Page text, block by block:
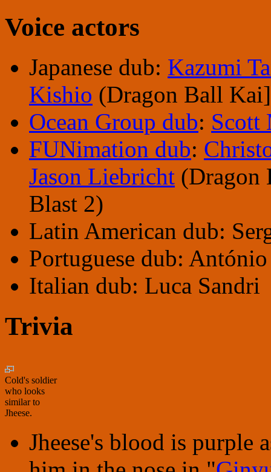
Voice actors
Japanese dub: Kazumi
Kishio (Dragon Ball
Ocean Group dub: Scott
FUNimation dub:
Jason Liebricht (Dragon
Blast 2)
Latin American dub:
Portuguese dub:
Italian dub: Luca Sandri
Trivia
Cold's soldier
who looks
similar to
Jheese.
Jheese's blood is purple